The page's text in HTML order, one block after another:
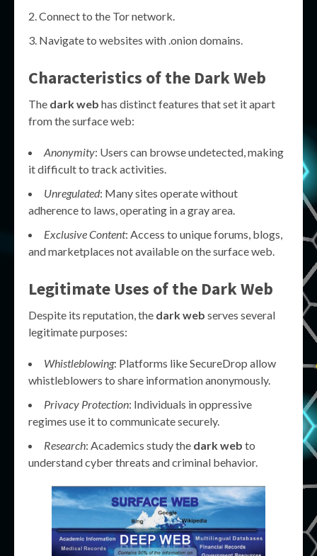
Connect to the Tor network.
Navigate to websites with .onion domains.
Characteristics of the Dark Web
The dark web has distinct features that set it apart
from the surface web:
Anonymity: Users can browse undetected, making
it difficult to track activities.
Unregulated: Many sites operate without
adherence to laws, operating in a gray area.
Exclusive Content: Access to unique forums, blogs,
and marketplaces not available on the surface web.
Legitimate Uses of the Dark Web
Despite its reputation, the dark web serves several
legitimate purposes:
Whistleblowing: Platforms like SecureDrop allow
whistleblowers to share information anonymously.
Privacy Protection: Individuals in oppressive
regimes use it to communicate securely.
Research: Academics study the dark web to
understand cyber threats and criminal behavior.